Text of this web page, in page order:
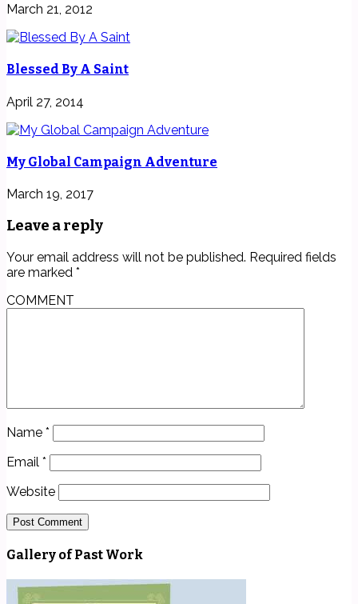
March 21, 2012
Blessed By A Saint
April 27, 2014
My Global Campaign Adventure
March 19, 2017
Leave a reply
Your email address will not be published. Required fields
are marked *
COMMENT
Name *
Email *
Website
Gallery of Past Work